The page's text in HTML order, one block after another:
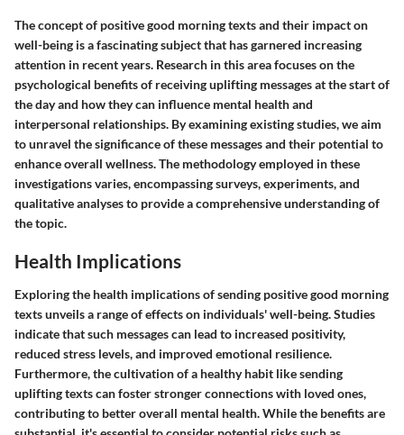
The concept of positive good morning texts and their impact on
well-being is a fascinating subject that has garnered increasing
attention in recent years. Research in this area focuses on the
psychological benefits of receiving uplifting messages at the start of
the day and how they can influence mental health and
interpersonal relationships. By examining existing studies, we aim
to unravel the significance of these messages and their potential to
enhance overall wellness. The methodology employed in these
investigations varies, encompassing surveys, experiments, and
qualitative analyses to provide a comprehensive understanding of
the topic.
Health Implications
Exploring the health implications of sending positive good morning
texts unveils a range of effects on individuals' well-being. Studies
indicate that such messages can lead to increased positivity,
reduced stress levels, and improved emotional resilience.
Furthermore, the cultivation of a healthy habit like sending
uplifting texts can foster stronger connections with loved ones,
contributing to better overall mental health. While the benefits are